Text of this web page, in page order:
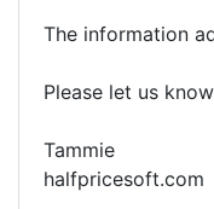
The information
Please let us
Tammie
halfpricesoft.com